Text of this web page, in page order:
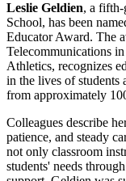
Leslie Geldien, a fifth-
School, has been
Educator Award. The
Telecommunications
Athletics, recognizes
in the lives of students
from approximately
Colleagues describe
patience, and steady
not only classroom
students' needs